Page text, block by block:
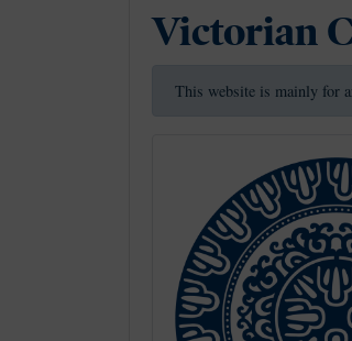
Victorian
This website is mainly for